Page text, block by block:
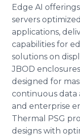
Edge AI
servers
applications,
capabilities for
solutions on
JBOD
designed for
continuous data
and enterprise
Thermal PSG
designs with